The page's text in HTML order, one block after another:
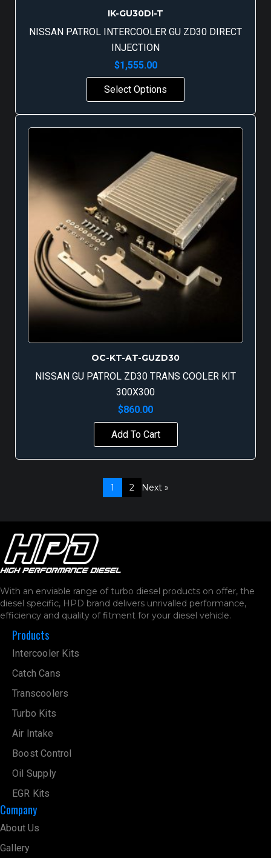
IK-GU30DI-T
NISSAN PATROL INTERCOOLER GU ZD30 DIRECT
INJECTION
$1,555.00
Select Options
OC-KT-AT-GUZD30
NISSAN GU PATROL ZD30 TRANS COOLER KIT
300X300
$860.00
Add To Cart
1 2 Next »
With an enviable range of turbo diesel products on offer, the
diesel specific, HPD brand delivers unrivalled performance,
efficiency and quality of fitment for your diesel vehicle.
Products
Intercooler Kits
Catch Cans
Transcoolers
Turbo Kits
Air Intake
Boost Control
Oil Supply
EGR Kits
Company
About Us
Gallery